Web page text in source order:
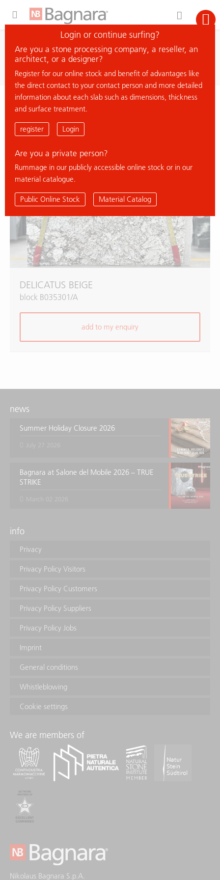
search material
< back to overview
DELICATUS BEIGE
% Deal
DELICATUS BEIGE
block B035301/A
add to my enquiry
news
Summer Holiday Closure 2026
Bagnara at Salone del Mobile 2026 – TRUE
STRIKE
info
Privacy
Privacy Policy Visitors
Privacy Policy Customers
Privacy Policy Suppliers
Privacy Policy Jobs
Imprint
General conditions
Whistleblowing
Cookie settings
We are members of
Nikolaus Bagnara S.p.A.
Login or continue surfing?
Are you a stone processing company, a reseller, an
architect, or a designer?
Register for our online stock and benefit of advantages like
the direct contact to your contact person and more detailed
information about each slab such as dimensions, thickness
and surface treatment.
register Login
Are you a private person?
Rummage in our publicly accessible online stock or in our
material catalogue.
Public Online Stock Material Catalog